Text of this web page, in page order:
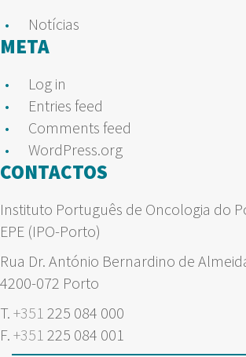
Notícias
META
Log in
Entries feed
Comments feed
WordPress.org
CONTACTOS
Instituto Português de Oncologia do
EPE (IPO-Porto)
Rua Dr. António Bernardino de
4200-072 Porto
T. +351 225 084 000
F. +351 225 084 001